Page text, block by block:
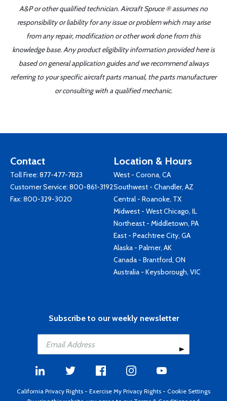
A&P or other qualified technician. Aircraft Spruce ® assumes no
responsibility or liability for any issue or problem which may arise
from any repair, modification or other work done from this
knowledge base. Any product eligibility information provided here is
based on general application guides and we recommend always
referring to your specific aircraft parts manual, the parts manufacturer
or consulting with a qualified mechanic.
Contact
Toll Free: 877-477-7823
Customer Service: 800-861-3192
Fax: 800-329-3020
Location & Hours
West - Corona, CA
Southwest - Chandler, AZ
Central - Roanoke, TX
Midwest - West Chicago, IL
Northeast - Middletown, PA
East - Peachtree City, GA
Alaska - Palmer, AK
Canada - Brantford, ON
Australia - Keysborough, VIC
Subscribe to our weekly newsletter
California Privacy Rights - Exercise My Privacy Rights - Cookie Settings